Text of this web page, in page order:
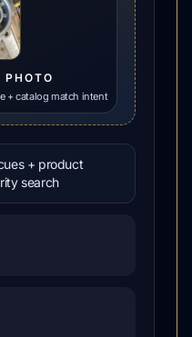
PHOTO
+ catalog match intent
+ product
search